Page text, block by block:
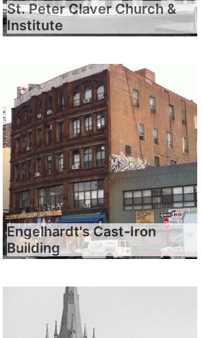
St. Peter Claver Church &
Institute
Engelhardt's Cast-Iron
Building